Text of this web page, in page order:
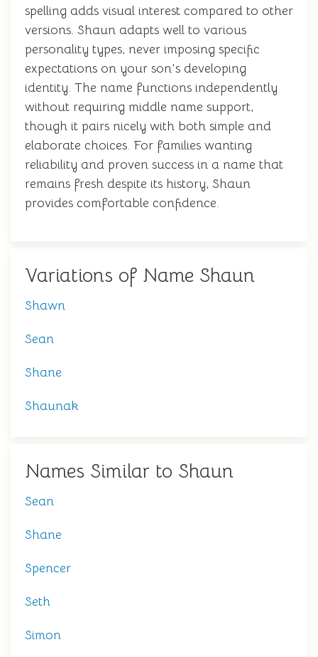
spelling adds visual interest compared to other
versions. Shaun adapts well to various
personality types, never imposing specific
expectations on your son's developing
identity. The name functions independently
without requiring middle name support,
though it pairs nicely with both simple and
elaborate choices. For families wanting
reliability and proven success in a name that
remains fresh despite its history, Shaun
provides comfortable confidence.
Variations of Name Shaun
Shawn
Sean
Shane
Shaunak
Names Similar to Shaun
Sean
Shane
Spencer
Seth
Simon